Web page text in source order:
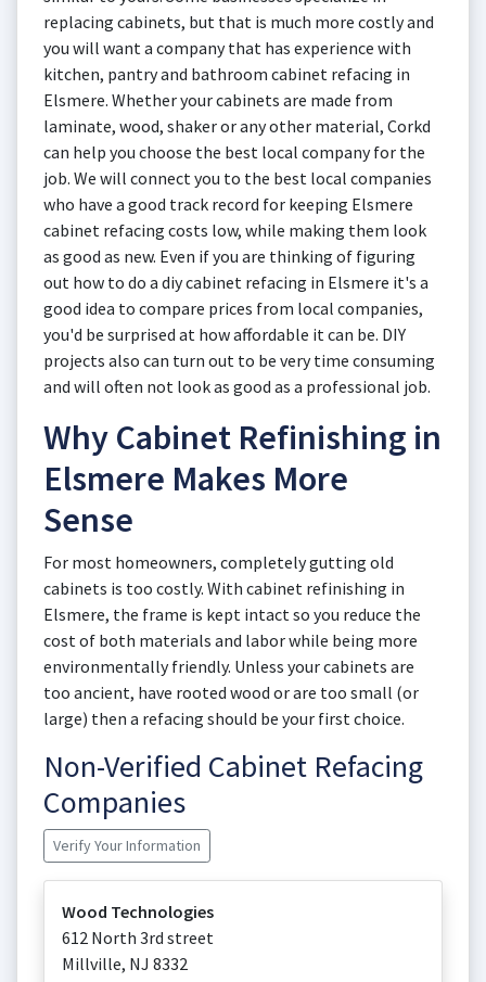
replacing cabinets, but that is much more costly and
you will want a company that has experience with
kitchen, pantry and bathroom cabinet refacing in
Elsmere. Whether your cabinets are made from
laminate, wood, shaker or any other material, Corkd
can help you choose the best local company for the
job. We will connect you to the best local companies
who have a good track record for keeping Elsmere
cabinet refacing costs low, while making them look
as good as new. Even if you are thinking of figuring
out how to do a diy cabinet refacing in Elsmere it's a
good idea to compare prices from local companies,
you'd be surprised at how affordable it can be. DIY
projects also can turn out to be very time consuming
and will often not look as good as a professional job.
Why Cabinet Refinishing in
Elsmere Makes More
Sense
For most homeowners, completely gutting old
cabinets is too costly. With cabinet refinishing in
Elsmere, the frame is kept intact so you reduce the
cost of both materials and labor while being more
environmentally friendly. Unless your cabinets are
too ancient, have rooted wood or are too small (or
large) then a refacing should be your first choice.
Non-Verified Cabinet Refacing
Companies
Verify Your Information
Wood Technologies
612 North 3rd street
Millville, NJ 8332